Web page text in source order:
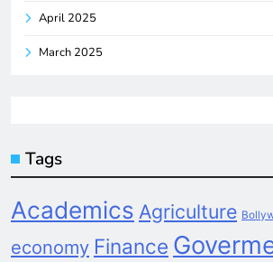
April 2025
March 2025
Tags
Academics Agriculture
economy Finance